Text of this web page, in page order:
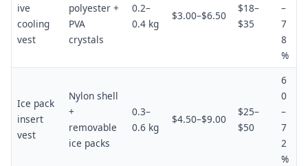
ive
cooling
vest
polyester +
PVA
crystals
0.2–
0.4 kg
$3.00–$6.50
$18–
$35
–
7
8
%
Ice pack
insert
vest
Nylon shell
+
removable
ice packs
0.3–
0.6 kg
$4.50–$9.00
$25–
$50
6
0
–
7
2
%